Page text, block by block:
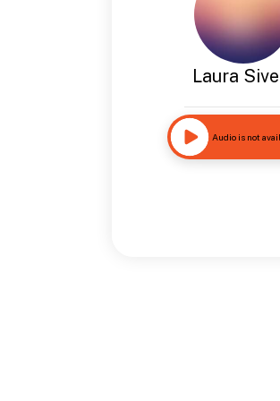
Laura
Audio is not